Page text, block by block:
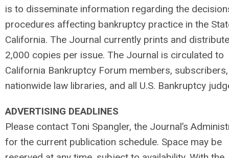
is to disseminate information regarding the
procedures affecting bankruptcy practice in the
California. The Journal currently prints and
2,000 copies per issue. The Journal is circulated to
California Bankruptcy Forum members, subscribers,
nationwide law libraries, and all U.S. Bankruptcy
ADVERTISING DEADLINES
Please contact Toni Spangler, the Journal’s
for the current publication schedule. Space may be